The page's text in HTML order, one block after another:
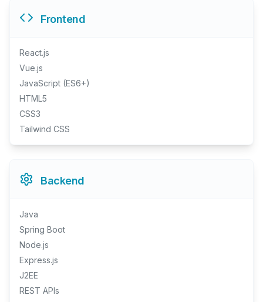
Frontend
React.js
Vue.js
JavaScript (ES6+)
HTML5
CSS3
Tailwind CSS
Backend
Java
Spring Boot
Node.js
Express.js
J2EE
REST APIs